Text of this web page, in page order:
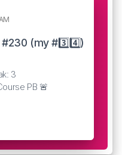
(my #3️⃣4️⃣)
3
PB 🚨